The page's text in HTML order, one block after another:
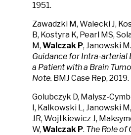
1951.
Zawadzki M, Walecki J,
B, Kostyra K, Pearl MS,
M, Walczak P, Janowski M.
Guidance for Intra-arterial
a Patient with a Brain
Note. BMJ Case Rep, 2019.
Golubczyk D, Malysz-
I, Kalkowski L, Janowski
JR, Wojtkiewicz J,
W, Walczak P. The Role of